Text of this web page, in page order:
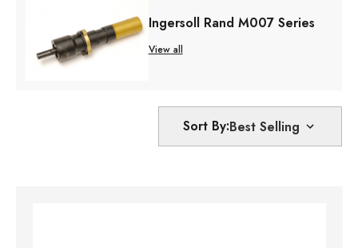
Ingersoll Rand M007 Series
View all
Sort By: